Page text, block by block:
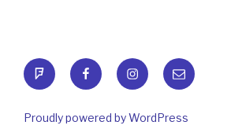
foursquareFacebookInstagramEmail
Proudly powered by WordPress